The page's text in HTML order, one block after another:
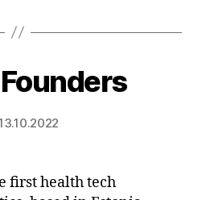
first health tech